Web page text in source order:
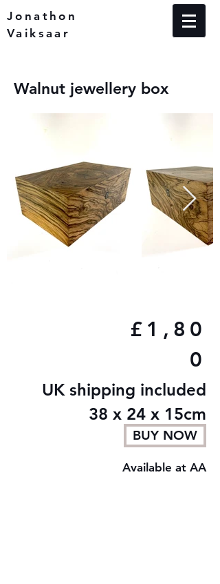
Jonathon
Vaiksaar
Walnut jewellery box
£1,80
0
UK shipping included
38 x 24 x 15cm
BUY NOW
Available at AA